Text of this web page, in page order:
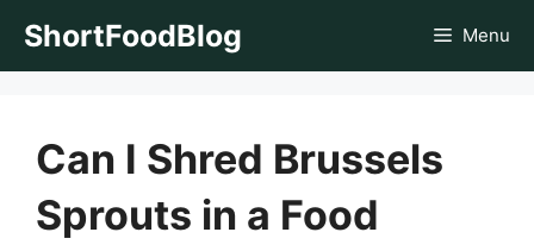
ShortFoodBlog Menu
Can I Shred Brussels
Sprouts in a Food